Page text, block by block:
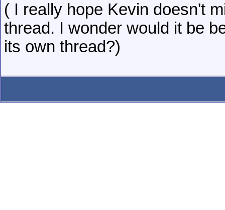
( I really hope Kevin doesn't
thread. I wonder would it be
its own thread?)